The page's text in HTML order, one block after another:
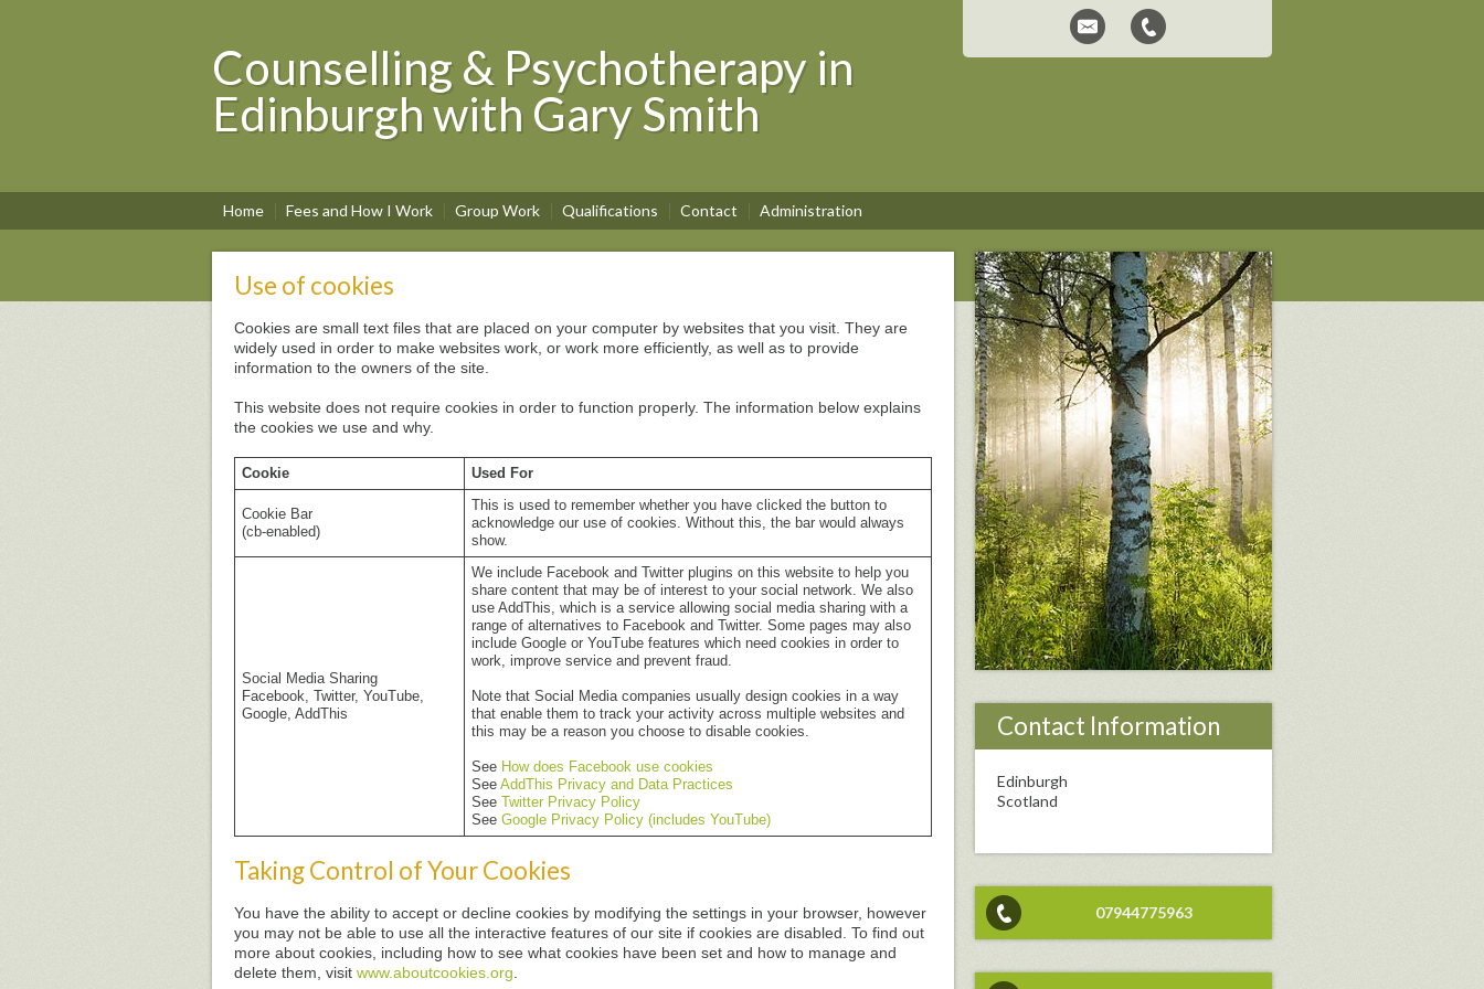
Counselling & Psychotherapy in
Edinburgh with Gary Smith
Home Fees and How I Work Group Work Qualifications Contact Administration
Use of cookies
Cookies are small text files that are placed on your computer by websites that you visit. They are
widely used in order to make websites work, or work more efficiently, as well as to provide
information to the owners of the site.
This website does not require cookies in order to function properly. The information below explains
the cookies we use and why.
Cookie Used For
Cookie Bar
(cb-enabled)
This is used to remember whether you have clicked the button to
acknowledge our use of cookies. Without this, the bar would always
show.
Social Media Sharing
Facebook, Twitter, YouTube,
Google, AddThis
We include Facebook and Twitter plugins on this website to help you
share content that may be of interest to your social network. We also
use AddThis, which is a service allowing social media sharing with a
range of alternatives to Facebook and Twitter. Some pages may also
include Google or YouTube features which need cookies in order to
work, improve service and prevent fraud.
Note that Social Media companies usually design cookies in a way
that enable them to track your activity across multiple websites and
this may be a reason you choose to disable cookies.
See How does Facebook use cookies
See AddThis Privacy and Data Practices
See
Twitter Privacy Policy
See Google Privacy Policy (includes YouTube)
Taking Control of Your Cookies
You have the ability to accept or decline cookies by modifying the settings in your browser, however
you may not be able to use all the interactive features of our site if cookies are disabled. To find out
more about cookies, including how to see what cookies have been set and how to manage and
delete them, visit www.aboutcookies.org
Contact Information
Edinburgh
Scotland
07944775963